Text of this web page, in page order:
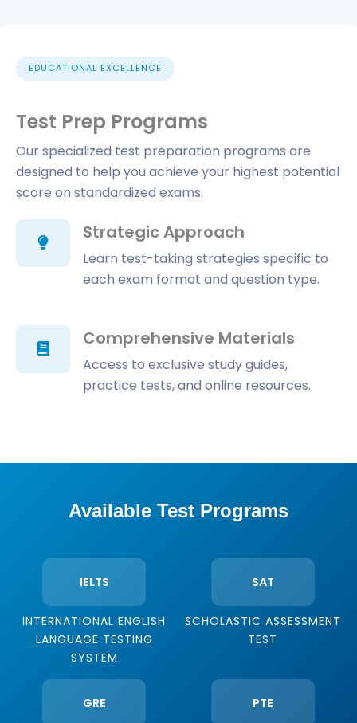
EDUCATIONAL EXCELLENCE
Test Prep Programs
Our specialized test preparation programs are
designed to help you achieve your highest potential
score on standardized exams.
Strategic Approach
Learn test-taking strategies specific to
each exam format and question type.
Comprehensive Materials
Access to exclusive study guides,
practice tests, and online resources.
Available Test Programs
IELTS
INTERNATIONAL ENGLISH
LANGUAGE TESTING
SYSTEM
SAT
SCHOLASTIC ASSESSMENT
TEST
GRE PTE